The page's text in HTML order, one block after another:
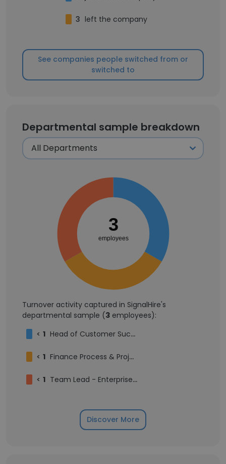
3 left the company
See companies people switched from or
switched to
Departmental sample breakdown
3
employees
Turnover activity captured in SignalHire's
departmental sample (3 employees):
< 1 Head of Customer Success
< 1 Finance Process & Project Manager
< 1 Team Lead - Enterprise Customer Success, North America
Discover More